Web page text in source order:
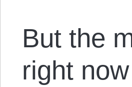
But the
right